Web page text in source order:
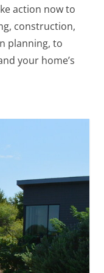
action now to
construction,
planning, to
your home’s